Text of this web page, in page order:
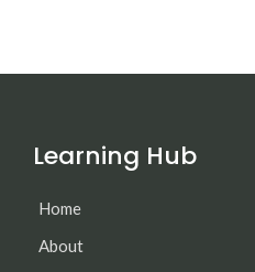
Learning Hub
Home
About